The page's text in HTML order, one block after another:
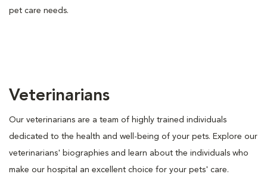
pet care needs.
Veterinarians
Our veterinarians are a team of highly trained individuals
dedicated to the health and well-being of your pets. Explore our
veterinarians' biographies and learn about the individuals who
make our hospital an excellent choice for your pets' care.